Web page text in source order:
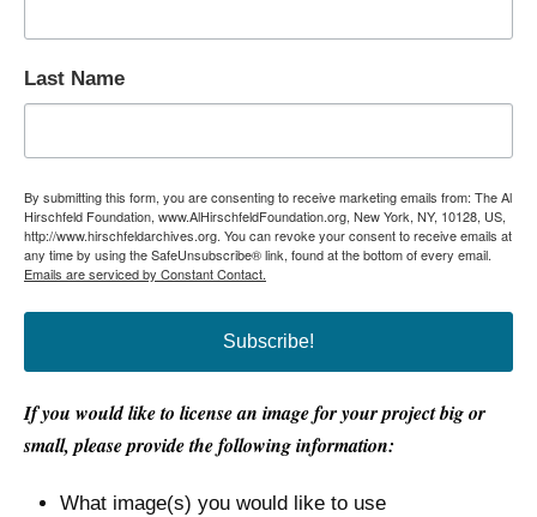
Last Name
By submitting this form, you are consenting to receive marketing emails from: The Al
Hirschfeld Foundation, www.AlHirschfeldFoundation.org, New York, NY, 10128, US,
http://www.hirschfeldarchives.org. You can revoke your consent to receive emails at
any time by using the SafeUnsubscribe® link, found at the bottom of every email.
Emails are serviced by Constant Contact.
Subscribe!
If you would like to license an image for your project big or
small, please provide the following information:
What image(s) you would like to use